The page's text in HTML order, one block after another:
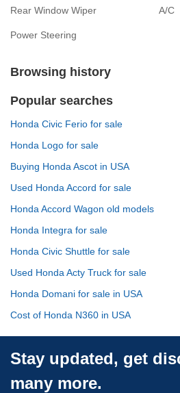
Rear Window Wiper A/C
Power Steering
Browsing history
Popular searches
Honda Civic Ferio for sale
Honda Logo for sale
Buying Honda Ascot in USA
Used Honda Accord for sale
Honda Accord Wagon old models
Honda Integra for sale
Honda Civic Shuttle for sale
Used Honda Acty Truck for sale
Honda Domani for sale in USA
Cost of Honda N360 in USA
Stay updated, get
many more.